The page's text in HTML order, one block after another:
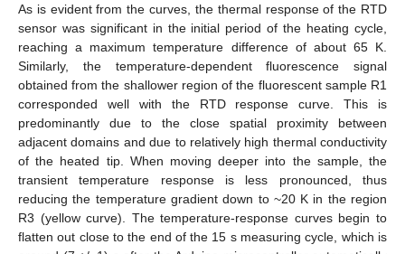
As is evident from the curves, the thermal response of the RTD
sensor was significant in the initial period of the heating cycle,
reaching a maximum temperature difference of about 65 K.
Similarly, the temperature-dependent fluorescence signal
obtained from the shallower region of the fluorescent sample R1
corresponded well with the RTD response curve. This is
predominantly due to the close spatial proximity between
adjacent domains and due to relatively high thermal conductivity
of the heated tip. When moving deeper into the sample, the
transient temperature response is less pronounced, thus
reducing the temperature gradient down to ~20 K in the region
R3 (yellow curve). The temperature-response curves begin to
flatten out close to the end of the 15 s measuring cycle, which is
13. May
14. May
15. May
16. May
17. May
18. May
19. May
20. May
21. May
23. May
24. May
25. May
26. May
27. May
28. May
29. May
30. May
31. May
2. Jun
3. Jun
4. Jun
5. Jun
6. Jun
7. Jun
8. Jun
9. Jun
10. Jun
12. Jun
13. Jun
14. Jun
15. Jun
16. Jun
17. Jun
18. Jun
19. Jun
20. Jun
22. Jun
23. Jun
24. Jun
25. Jun
26. Jun
27. Jun
28. Jun
29. Jun
30. Jun
2. Jul
3. Jul
4. Jul
5. Jul
6. Jul
7. Jul
8. Jul
9. Jul
10. Jul
12. Jul
13. Jul
14. Jul
15. Jul
16. Jul
17. Jul
18. Jul
19. Jul
20. Jul
22. Jul
23. Jul
24. Jul
25. Jul
26. Jul
27. Jul
28. Jul
29. Jul
30. Jul
1. Aug
2. Aug
3. Aug
4. Aug
5. Aug
6. Aug
7. Aug
8. Aug
9. Aug